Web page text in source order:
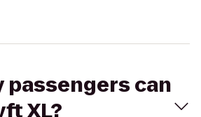
passengers can
XL?